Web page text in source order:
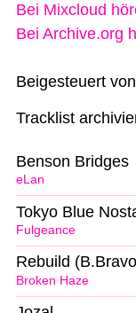
Bei Mixcloud
Bei Archive.org
Beigesteuert von
Tracklist
eLan
Benson Bridges
Fulgeance
Tokyo Blue
Broken Haze
Rebuild